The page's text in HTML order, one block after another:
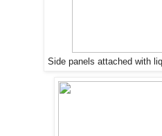
Side panels attached with